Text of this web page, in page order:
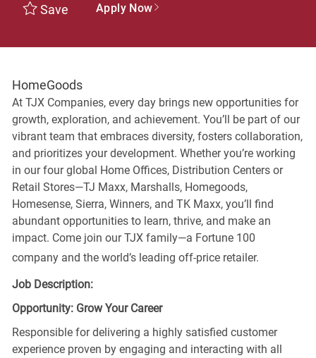
Save Apply Now
HomeGoods
At TJX Companies, every day brings new opportunities for
growth, exploration, and achievement. You’ll be part of our
vibrant team that embraces diversity, fosters collaboration,
and prioritizes your development. Whether you’re working
in our four global Home Offices, Distribution Centers or
Retail Stores—TJ Maxx, Marshalls, Homegoods,
Homesense, Sierra, Winners, and TK Maxx, you’ll find
abundant opportunities to learn, thrive, and make an
impact. Come join our TJX family—a Fortune 100
company and the world’s leading off-price retailer.
Job Description:
Opportunity: Grow Your Career
Responsible for delivering a highly satisfied customer
experience proven by engaging and interacting with all